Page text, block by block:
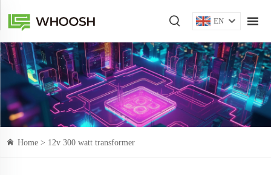
EN
Home > 12v 300 watt transformer